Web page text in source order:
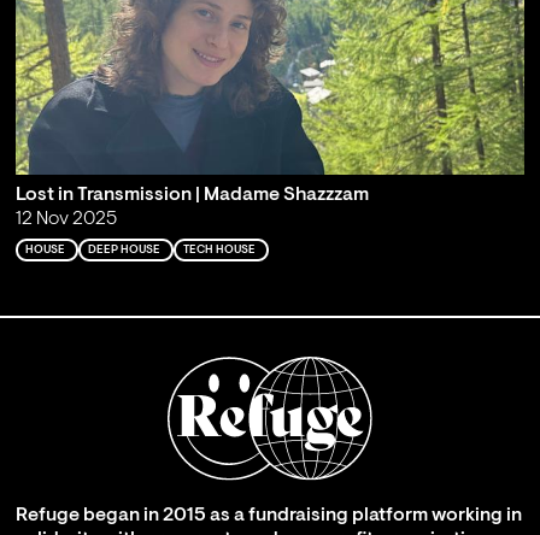
Lost in Transmission | Madame Shazzzam
12 Nov 2025
HOUSE DEEP HOUSE TECH HOUSE
Refuge began in 2015 as a fundraising platform working in